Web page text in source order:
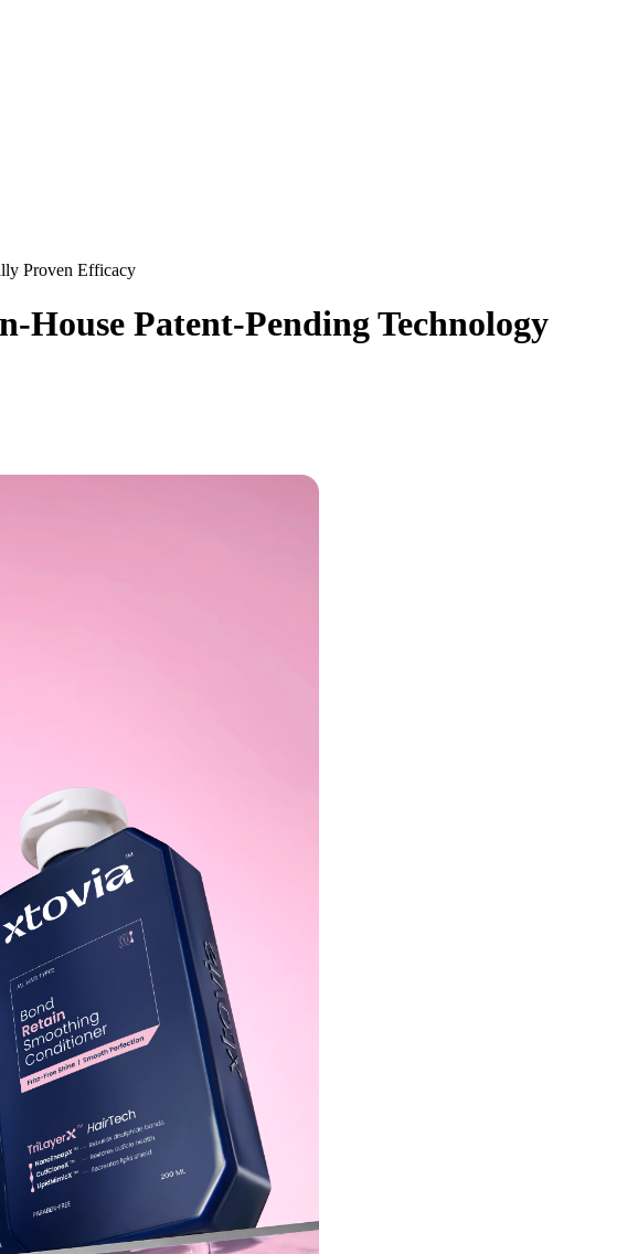
Proven Efficacy
Patent-Pending Technology